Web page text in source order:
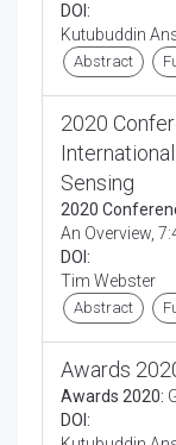
DOI:
Kutubuddin
Abstract
2020
Sensing
2020
An Overview,
DOI:
Tim Webster
Abstract
Awards
Awards 2020:
DOI: